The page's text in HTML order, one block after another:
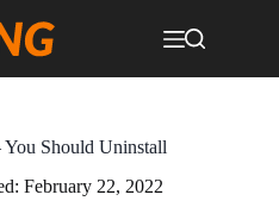
Should Uninstall
February 22, 2022